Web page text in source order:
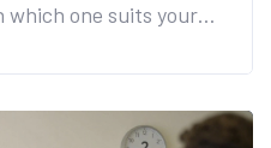
one suits your